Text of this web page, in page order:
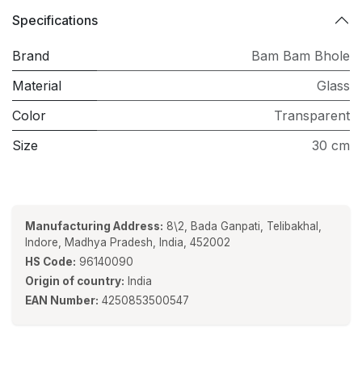
Specifications
Brand
Bam Bam Bhole
Material
Glass
Color
Transparent
Size
30 cm
Manufacturing Address: 8\2, Bada Ganpati, Telibakhal,
Indore, Madhya Pradesh, India, 452002
HS Code: 96140090
Origin of country: India
EAN Number: 4250853500547